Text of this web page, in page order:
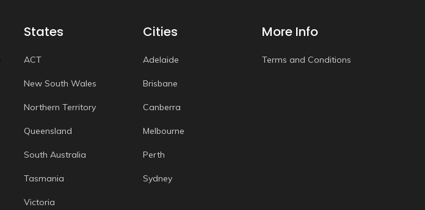
States
ACT
New South Wales
Northern Territory
Queensland
South Australia
Tasmania
Victoria
Cities
Adelaide
Brisbane
Canberra
Melbourne
Perth
Sydney
More Info
Terms and Conditions